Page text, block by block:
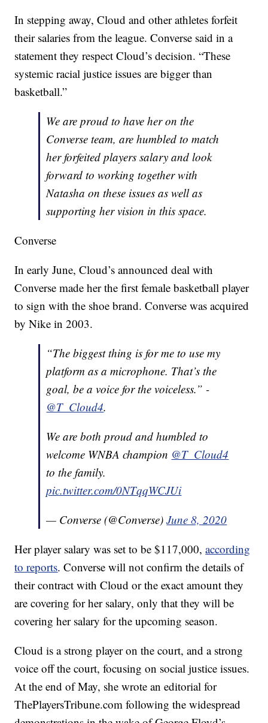
In stepping away, Cloud and other athletes forfeit
their salaries from the league. Converse said in a
statement they respect Cloud’s decision. “These
systemic racial justice issues are bigger than
basketball.”
We are proud to have her on the
Converse team, are humbled to match
her forfeited players salary and look
forward to working together with
Natasha on these issues as well as
supporting her vision in this space.
Converse
In early June, Cloud’s announced deal with
Converse made her the first female basketball player
to sign with the shoe brand. Converse was acquired
by Nike in 2003.
“The biggest thing is for me to use my
platform as a microphone. That’s the
goal, be a voice for the voiceless.” -
@T_Cloud4.
We are both proud and humbled to
welcome WNBA champion @T_Cloud4
to the family.
pic.twitter.com/0NTqqWCJUi
— Converse (@Converse)June 8, 2020
Her player salary was set to be $117,000,according
to reports. Converse will not confirm the details of
their contract with Cloud or the exact amount they
are covering for her salary, only that they will be
covering her salary for the upcoming season.
Cloud is a strong player on the court, and a strong
voice off the court, focusing on social justice issues.
At the end of May, she wrote an editorial for
ThePlayersTribune.com following the widespread